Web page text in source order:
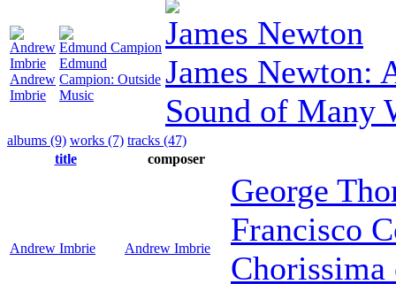
Andrew
Imbrie
Andrew
Imbrie
Edmund Campion
Edmund
Campion: Outside
Music
James Newton
James Newton:
Sound of Many
albums (9) works (7) tracks (47)
title
composer
Andrew Imbrie Andrew Imbrie
George
Francisco